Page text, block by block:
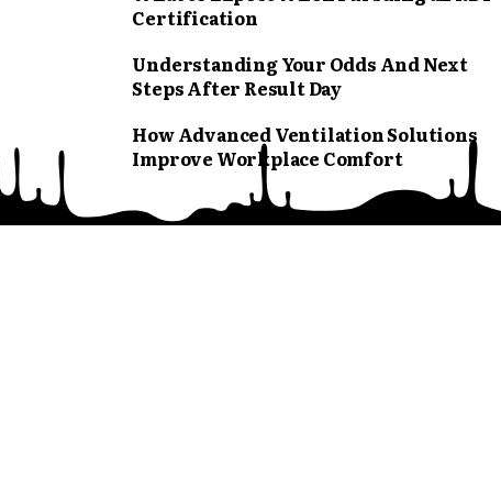
Certification
Understanding Your Odds And Next
Steps After Result Day
How Advanced Ventilation Solutions
Improve Workplace Comfort